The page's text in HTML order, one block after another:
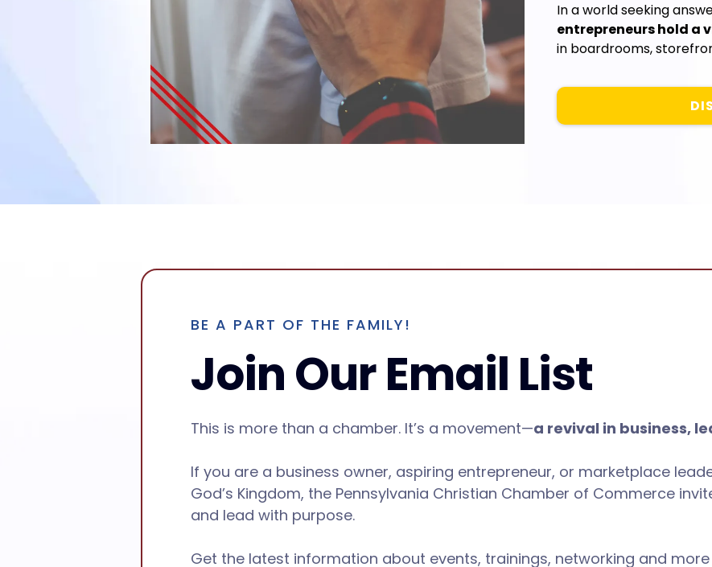
In a world seeking
entrepreneurs hold a
in boardrooms,
BE A PART OF THE FAMILY!
Join Our Email List
This is more than a chamber. It’s a movement—a revival in business,
If you are a business owner, aspiring entrepreneur, or marketplace
God’s Kingdom, the Pennsylvania Christian Chamber of Commerce
and lead with purpose.
Get the latest information about events, trainings, networking and